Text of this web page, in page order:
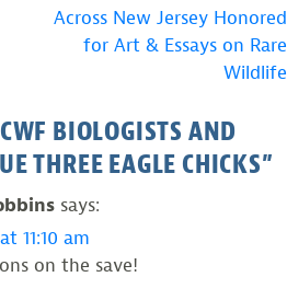
Across New Jersey Honored
for Art & Essays on Rare
Wildlife
CWF BIOLOGISTS AND
THREE EAGLE CHICKS”
says:
11:10 am
on the save!